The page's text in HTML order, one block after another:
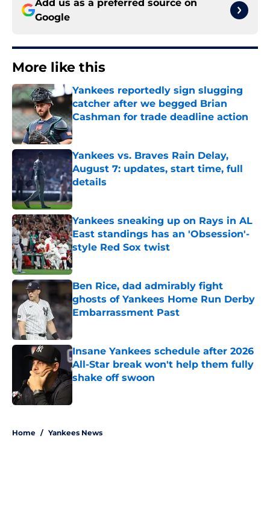
Add us as a preferred source on
Google
More like this
Yankees reportedly sign slugging
catcher after we begged Brian
Cashman for trade deadline action
Published by on Invalid Date
Yankees vs. Braves Rain Delay,
August 7: updates, start time, full
details
Published by on Invalid Date
Yankees sneaking up on Rays in AL
East standings has an 'Obsession'-
style Red Sox twist
Published by on Invalid Date
Ben Rice, dad admirably fight
ghosts of Yankees Home Run Derby
Embarrassment Past
Insane Yankees schedule after 2026
All-Star break won't help them fully
shake off swoon
Home / Yankees News